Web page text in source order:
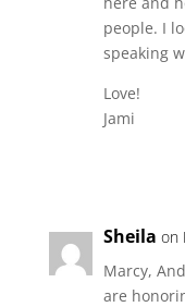
people. I
speaking
Love!
Jami
Sheila on
Marcy,
are